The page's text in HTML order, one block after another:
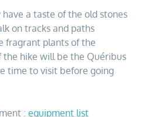
a taste of the old stones
on tracks and paths
fragrant plants of the
the hike will be the Quéribus
time to visit before going
:equipment list